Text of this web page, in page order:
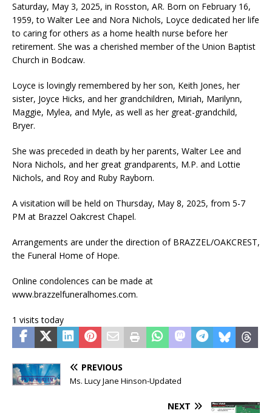
Saturday, May 3, 2025, in Rosston, AR. Born on February 16,
1959, to Walter Lee and Nora Nichols, Loyce dedicated her life
to caring for others as a home health nurse before her
retirement. She was a cherished member of the Union Baptist
Church in Bodcaw.
Loyce is lovingly remembered by her son, Keith Jones, her
sister, Joyce Hicks, and her grandchildren, Miriah, Marilynn,
Maggie, Mylea, and Myle, as well as her great-grandchild,
Bryer.
She was preceded in death by her parents, Walter Lee and
Nora Nichols, and her great grandparents, M.P. and Lottie
Nichols, and Roy and Ruby Rayborn.
A visitation will be held on Thursday, May 8, 2025, from 5-7
PM at Brazzel Oakcrest Chapel.
Arrangements are under the direction of BRAZZEL/OAKCREST,
the Funeral Home of Hope.
Online condolences can be made at
www.brazzelfuneralhomes.com.
1 visits today
PREVIOUS
Ms. Lucy Jane Hinson-Updated
NEXT